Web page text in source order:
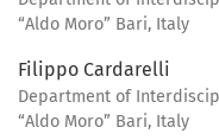
“Aldo Moro” Bari, Italy
Filippo Cardarelli
Department of
“Aldo Moro” Bari, Italy